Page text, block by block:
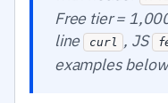
Free tier =
line curl , JS
examples